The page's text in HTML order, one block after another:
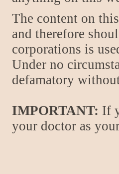
The content on
and therefore
corporations is
Under no
defamatory
IMPORTANT: If
your doctor as